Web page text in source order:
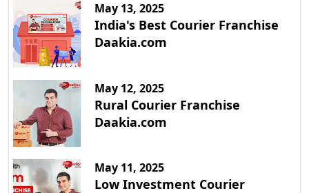
May 13, 2025
India's Best Courier Franchise
Daakia.com
May 12, 2025
Rural Courier Franchise
Daakia.com
May 11, 2025
Low Investment Courier